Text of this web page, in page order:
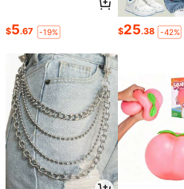
$5.67 -19% $25.38 -42%